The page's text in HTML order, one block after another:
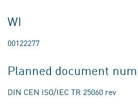
WI
00122277
Planned document
DIN CEN ISO/IEC TR 25060 rev